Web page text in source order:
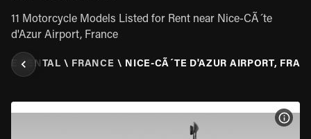
11 Motorcycle Models Listed for Rent near Nice-CÃ´te
d'Azur Airport, France
RENTAL \ FRANCE \ NICE-CÃ´TE D'AZUR AIRPORT,